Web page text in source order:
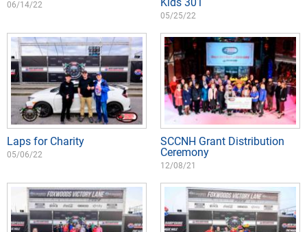
06/14/22
05/25/22
Laps for Charity
05/06/22
SCCNH Grant Distribution
Ceremony
12/08/21